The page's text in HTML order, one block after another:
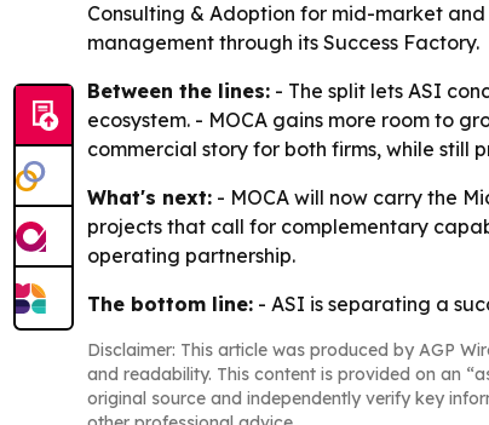
Consulting & Adoption for mid-market
management through its Success Factory.
Between the lines: - The split lets ASI
ecosystem. - MOCA gains more room to
commercial story for both firms, while still
What's next: - MOCA will now carry the
projects that call for complementary
operating partnership.
The bottom line: - ASI is separating a
Disclaimer: This article was produced by AGP
and readability. This content is provided on an
original source and independently verify key